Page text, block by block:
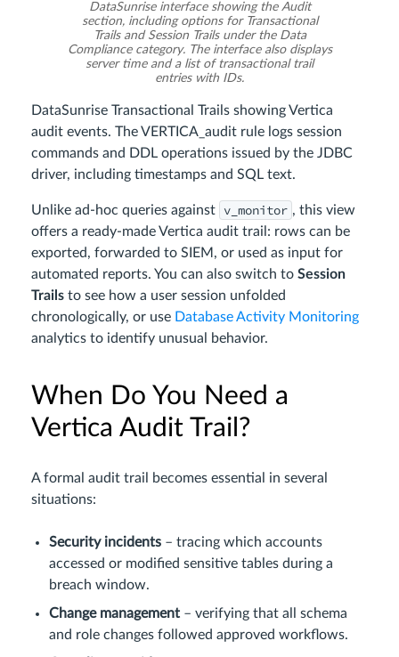
DataSunrise interface showing the Audit
section, including options for Transactional
Trails and Session Trails under the Data
Compliance category. The interface also displays
server time and a list of transactional trail
entries with IDs.
DataSunrise Transactional Trails showing Vertica
audit events. The VERTICA_audit rule logs session
commands and DDL operations issued by the JDBC
driver, including timestamps and SQL text.
Unlike ad-hoc queries against v_monitor , this view
offers a ready-made Vertica audit trail: rows can be
exported, forwarded to SIEM, or used as input for
automated reports. You can also switch to Session
Trails to see how a user session unfolded
chronologically, or use Database Activity Monitoring
analytics to identify unusual behavior.
When Do You Need a
Vertica Audit Trail?
A formal audit trail becomes essential in several
situations:
Security incidents – tracing which accounts
accessed or modified sensitive tables during a
breach window.
Change management – verifying that all schema
and role changes followed approved workflows.